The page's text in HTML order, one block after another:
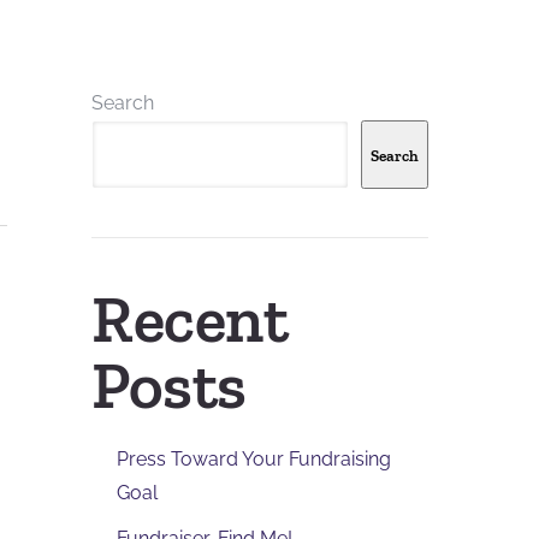
Search
Search
Recent
Posts
Press Toward Your Fundraising
Goal